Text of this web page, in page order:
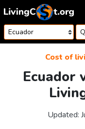
Skip to content
Cost of
Ecuador
Updated: